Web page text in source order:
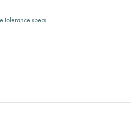
tolerance specs.